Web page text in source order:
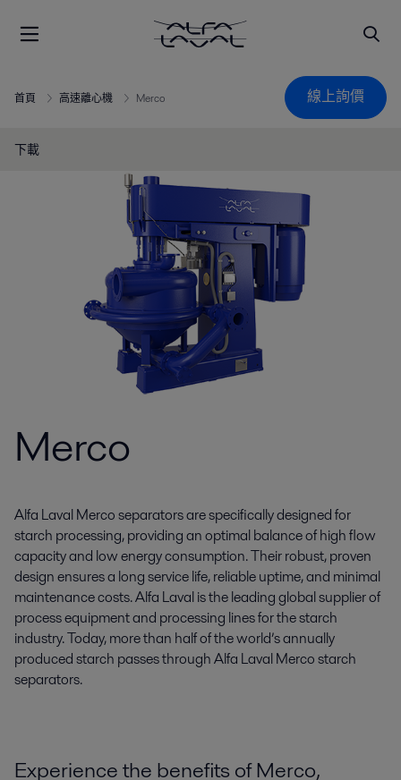
首頁 高速離心機 Merco 線上詢價
下載
Merco
Alfa Laval Merco separators are specifically designed for
starch processing, providing an optimal balance of high flow
capacity and low energy consumption. Their robust, proven
design ensures a long service life, reliable uptime, and minimal
maintenance costs. Alfa Laval is the leading global supplier of
process equipment and processing lines for the starch
industry. Today, more than half of the world’s annually
produced starch passes through Alfa Laval Merco starch
separators.
Experience the benefits of Merco,